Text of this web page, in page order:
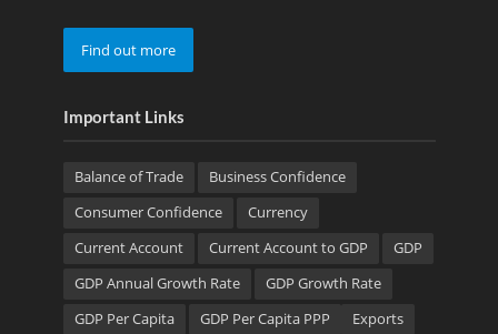
Find out more
Important Links
Balance of Trade
Business Confidence
Consumer Confidence
Currency
Current Account
Current Account to GDP
GDP
GDP Annual Growth Rate
GDP Growth Rate
GDP Per Capita
GDP Per Capita PPP Exports